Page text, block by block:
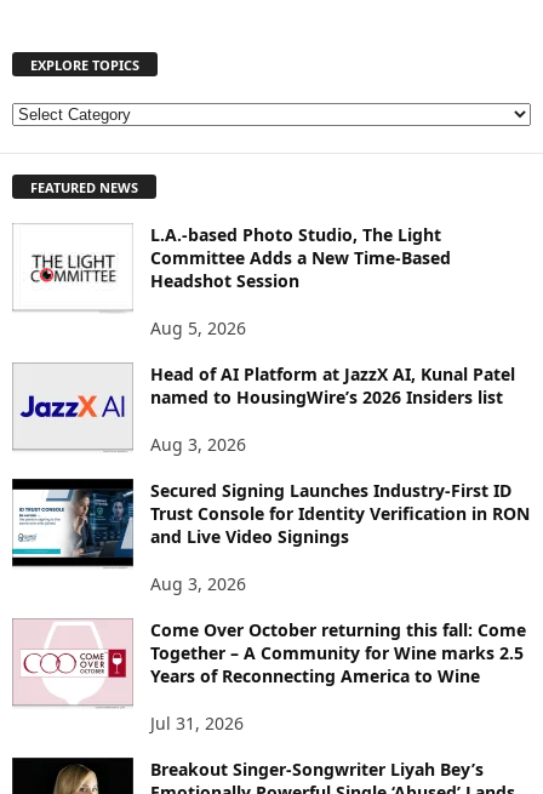
EXPLORE TOPICS
E
L
S
FEATURED NEWS
L.A.-based Photo Studio, The Light
Committee Adds a New Time-Based
Headshot Session
Aug 5, 2026
Head of AI Platform at JazzX AI, Kunal Patel
named to HousingWire’s 2026 Insiders list
Aug 3, 2026
Secured Signing Launches Industry-First ID
Trust Console for Identity Verification in RON
and Live Video Signings
Aug 3, 2026
Come Over October returning this fall: Come
Together – A Community for Wine marks 2.5
Years of Reconnecting America to Wine
Jul 31, 2026
Breakout Singer-Songwriter Liyah Bey’s